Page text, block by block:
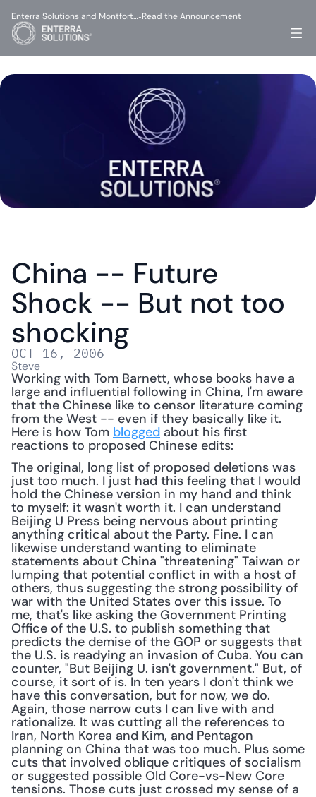
China -- Future
Shock -- But not too
shocking
OCT 16, 2006
Steve
Working with Tom Barnett, whose books have a
large and influential following in China, I'm aware
that the Chinese like to censor literature coming
from the West -- even if they basically like it.
Here is how Tom blogged about his first
reactions to proposed Chinese edits:
The original, long list of proposed deletions was
just too much. I just had this feeling that I would
hold the Chinese version in my hand and think
to myself: it wasn't worth it. I can understand
Beijing U Press being nervous about printing
anything critical about the Party. Fine. I can
likewise understand wanting to eliminate
statements about China "threatening" Taiwan or
lumping that potential conflict in with a host of
others, thus suggesting the strong possibility of
war with the United States over this issue. To
me, that's like asking the Government Printing
Office of the U.S. to publish something that
predicts the demise of the GOP or suggests that
the U.S. is readying an invasion of Cuba. You can
counter, "But Beijing U. isn't government." But, of
course, it sort of is. In ten years I don't think we
have this conversation, but for now, we do.
Again, those narrow cuts I can live with and
rationalize. It was cutting all the references to
Iran, North Korea and Kim, and Pentagon
planning on China that was too much. Plus some
cuts that involved oblique critiques of socialism
or suggested possible Old Core-vs-New Core
tensions. Those cuts just crossed my sense of a
Enterra Solutions and Montfort…-Read the Announcement